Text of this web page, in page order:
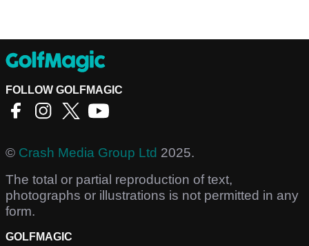
FOLLOW GOLFMAGIC
© Crash Media Group Ltd 2025.
The total or partial reproduction of text,
photographs or illustrations is not permitted in any
form.
GOLFMAGIC